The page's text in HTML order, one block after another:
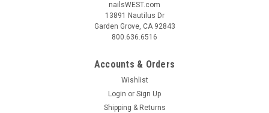
nailsWEST.com
13891 Nautilus Dr
Garden Grove, CA 92843
800.636.6516
Accounts & Orders
Wishlist
Login or Sign Up
Shipping & Returns